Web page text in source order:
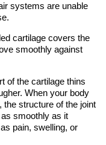
systems are unable
cartilage covers the
smoothly against
of the cartilage thins
When your body
the structure of the joint
smoothly as it
pain, swelling, or